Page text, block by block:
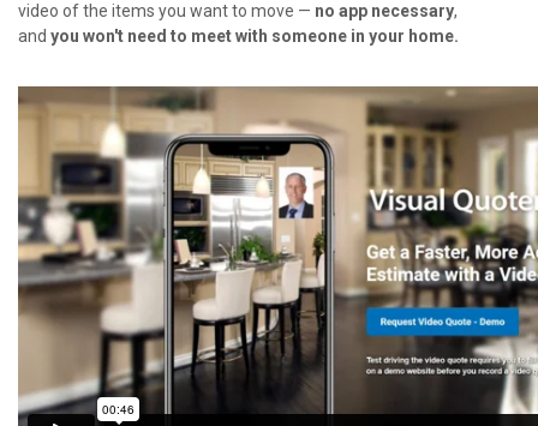
video of the items you want to move — no app necessary,
and you won't need to meet with someone in your home.